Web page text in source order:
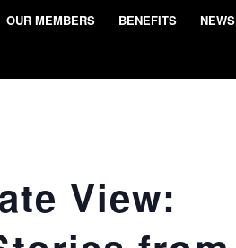
OUR MEMBERS BENEFITS NEWS
View: